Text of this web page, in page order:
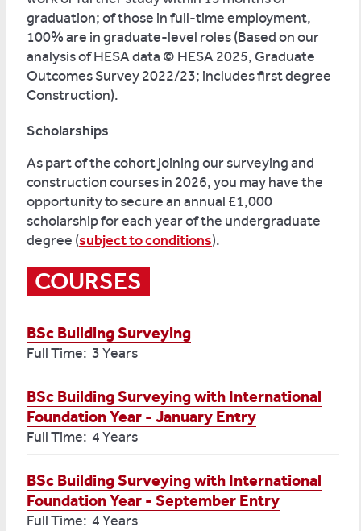
graduation; of those in full-time employment,
100% are in graduate-level roles (Based on our
analysis of HESA data © HESA 2025, Graduate
Outcomes Survey 2022/23; includes first degree
Construction).
Scholarships
As part of the cohort joining our surveying and
construction courses in 2026, you may have the
opportunity to secure an annual £1,000
scholarship for each year of the undergraduate
degree (subject to conditions).
COURSES
BSc Building Surveying
Full Time: 3 Years
BSc Building Surveying with International
Foundation Year - January Entry
Full Time: 4 Years
BSc Building Surveying with International
Foundation Year - September Entry
Full Time: 4 Years